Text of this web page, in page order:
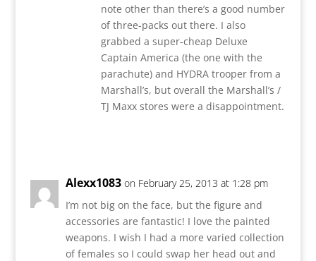
note other than there’s a good number
of three-packs out there. I also
grabbed a super-cheap Deluxe
Captain America (the one with the
parachute) and HYDRA trooper from a
Marshall’s, but overall the Marshall’s /
TJ Maxx stores were a disappointment.
Alexx1083 on February 25, 2013 at 1:28 pm
I’m not big on the face, but the figure and
accessories are fantastic! I love the painted
weapons. I wish I had a more varied collection
of females so I could swap her head out and